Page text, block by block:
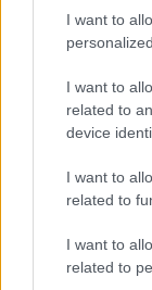
I want to
I want to
related to
device
I want to
related to
I want to
related to
Atklāj Dienas
“Kopā būt”
telpas